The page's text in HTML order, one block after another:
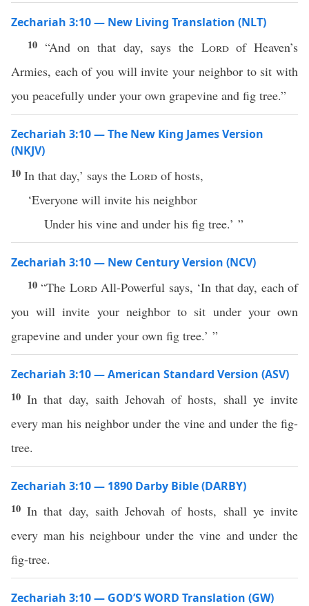
Zechariah 3:10 — New Living Translation (NLT)
10 “And on that day, says the Lordof Heaven’s
Armies, each of you will invite your neighbor to sit with
you peacefully under your own grapevine and fig tree.”
Zechariah 3:10 — The New King James Version
(NKJV)
10 In that day,’ says the Lord of hosts,
‘Everyone will invite his neighbor
Under his vine and under his fig tree.’ ”
Zechariah 3:10 — New Century Version (NCV)
10“The LordAll-Powerful says, ‘In that day, each of
you will invite your neighbor to sit under your own
grapevine and under your own fig tree.’ ”
Zechariah 3:10 — American Standard Version (ASV)
10In that day, saith Jehovah of hosts, shall ye invite
every man his neighbor under the vine and under the fig-
tree.
Zechariah 3:10 — 1890 Darby Bible (DARBY)
10In that day, saith Jehovah of hosts, shall ye invite
every man his neighbour under the vine and under the
fig-tree.
Zechariah 3:10 — GOD’S WORD Translation (GW)